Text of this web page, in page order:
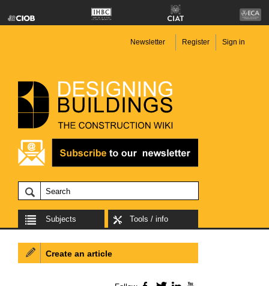
Newsletter Register Sign in
Subjects Tools / info
Create an article